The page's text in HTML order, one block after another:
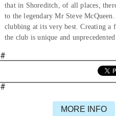
that in Shoreditch, of all places,
to the legendary Mr Steve
clubbing at its very best. Creating a
the club is unique and
#
#
MORE INFO